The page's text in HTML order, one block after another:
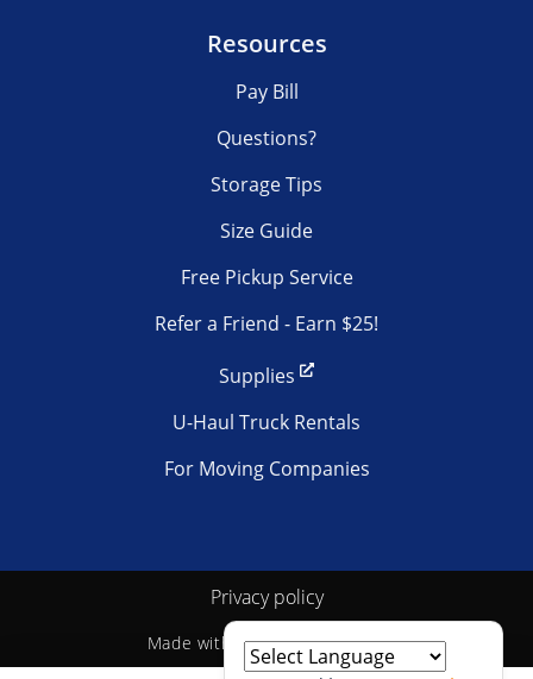
Resources
Pay Bill
Questions?
Storage Tips
Size Guide
Free Pickup Service
Refer a Friend - Earn $25!
Supplies
U-Haul Truck Rentals
For Moving Companies
Privacy policy
Made with byStoragePug